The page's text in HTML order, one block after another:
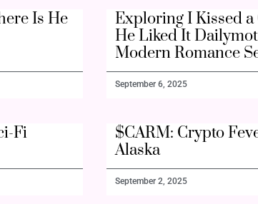
Is He
Exploring I Kissed a
He Liked It
Modern Romance
September 6, 2025
Fi
$CARM: Crypto
Alaska
September 2, 2025